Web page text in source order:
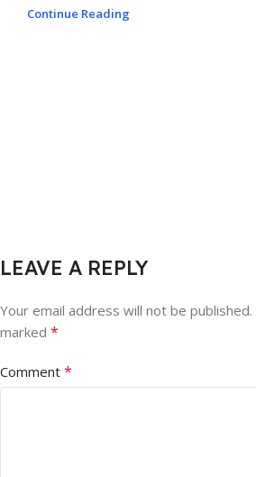
Continue Reading
LEAVE A REPLY
Your email address will not be published.
marked *
Comment *